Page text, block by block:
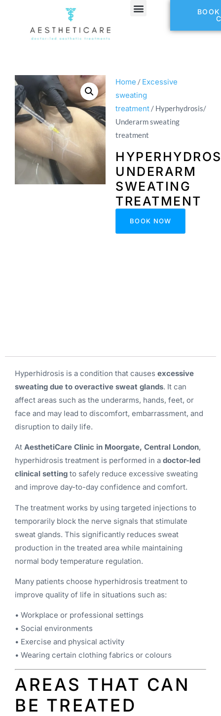
Home / Excessive
sweating
treatment / Hyperhydrosis/
Underarm sweating
treatment
UNDERARM
SWEATING
TREATMENT
BOOK NOW
Hyperhidrosis is a condition that causes excessive
sweating due to overactive sweat glands. It can
affect areas such as the underarms, hands, feet, or
face and may lead to discomfort, embarrassment, and
disruption to daily life.
At AesthetiCare Clinic in Moorgate, Central London,
hyperhidrosis treatment is performed in a doctor-led
clinical setting to safely reduce excessive sweating
and improve day-to-day confidence and comfort.
The treatment works by using targeted injections to
temporarily block the nerve signals that stimulate
sweat glands. This significantly reduces sweat
production in the treated area while maintaining
normal body temperature regulation.
Many patients choose hyperhidrosis treatment to
improve quality of life in situations such as:
• Workplace or professional settings
• Social environments
• Exercise and physical activity
• Wearing certain clothing fabrics or colours
AREAS THAT CAN
BE TREATED